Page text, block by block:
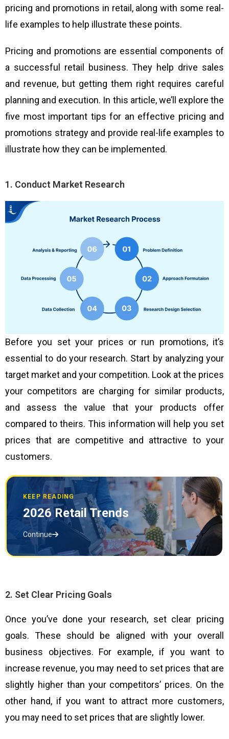
pricing and promotions in retail, along with some real-
life examples to help illustrate these points.
Pricing and promotions are essential components of
a successful retail business. They help drive sales
and revenue, but getting them right requires careful
planning and execution. In this article, we’ll explore the
five most important tips for an effective pricing and
promotions strategy and provide real-life examples to
illustrate how they can be implemented.
1. Conduct Market Research
Before you set your prices or run promotions, it’s
essential to do your research. Start by analyzing your
target market and your competition. Look at the prices
your competitors are charging for similar products,
and assess the value that your products offer
compared to theirs. This information will help you set
prices that are competitive and attractive to your
customers.
KEEP READING
2026 Retail Trends
Continue
2. Set Clear Pricing Goals
Once you’ve done your research, set clear pricing
goals. These should be aligned with your overall
business objectives. For example, if you want to
increase revenue, you may need to set prices that are
slightly higher than your competitors’ prices. On the
other hand, if you want to attract more customers,
you may need to set prices that are slightly lower.